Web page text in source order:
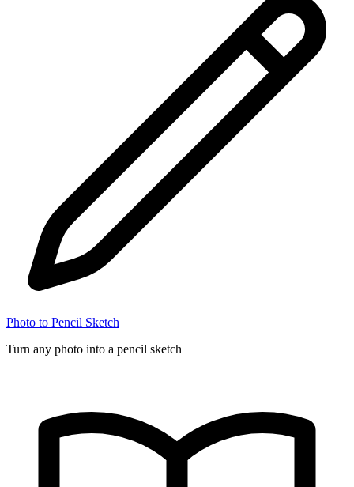
Photo to Pencil Sketch
Turn any photo into a pencil sketch